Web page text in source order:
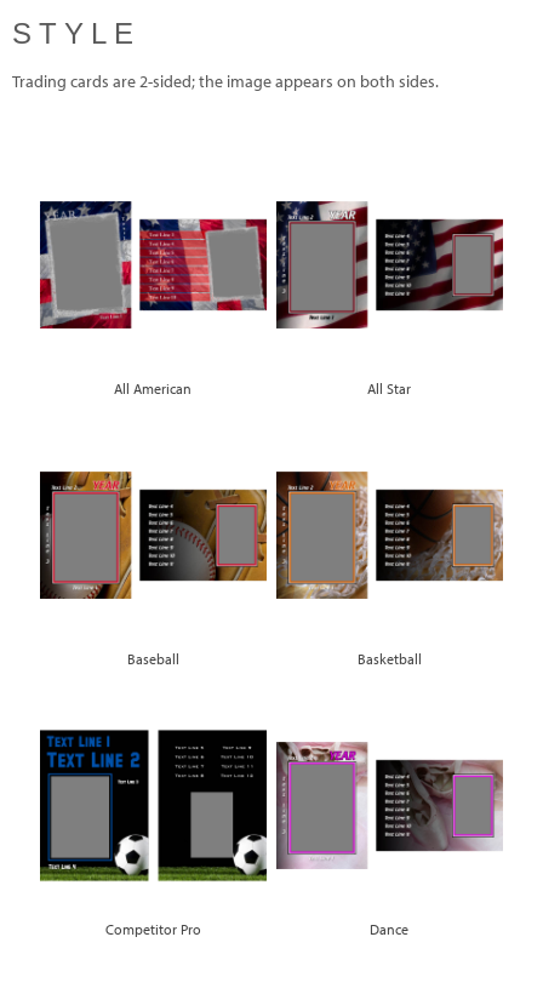
STYLE
Trading cards are 2-sided; the image appears on both sides.
All American All Star
Baseball Basketball
Competitor Pro Dance